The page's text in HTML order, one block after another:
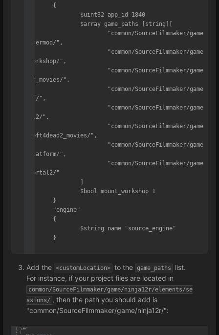
/usermod/",
/workshop/",
/tf_movies/",
/tf/",
/hl2/",
/left4dead2_movies/",
/platform/",
/portal2/"
Add the <customLocation> to the game_paths
list.
For instance, if your project files are located in
common/SourceFilmmaker/game/ninja12r/elements/se
ssions/ , then the path you should add is
"common/SourceFilmmaker/game/ninja12r/":